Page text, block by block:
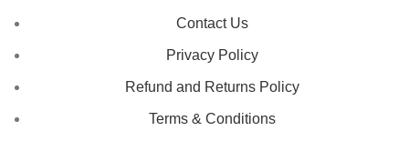
Contact Us
Privacy Policy
Refund and Returns Policy
Terms & Conditions